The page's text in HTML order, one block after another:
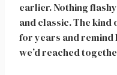
earlier. Nothing
and classic. The
for years and remind
we’d reached